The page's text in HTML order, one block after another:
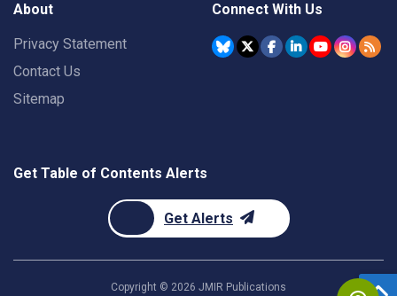
About
Privacy Statement
Contact Us
Sitemap
Connect With Us
Get Table of Contents Alerts
Get Alerts
Copyright © 2026 JMIR Publications